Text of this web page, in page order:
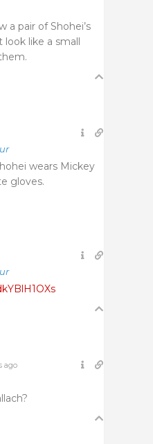
a pair of Shohei’s
like a small
wears Mickey
gloves.
ago